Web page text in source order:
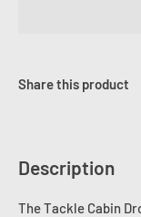
Share this product
Description
The Tackle Cabin